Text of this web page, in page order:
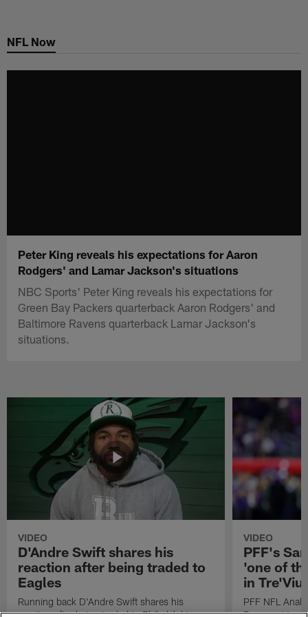
main
NFL Now
Peter King reveals his expectations for Aaron
Rodgers' and Lamar Jackson's situations
NBC Sports' Peter King reveals his expectations for
Green Bay Packers quarterback Aaron Rodgers' and
Baltimore Ravens quarterback Lamar Jackson's
situations.
VIDEO
D'Andre Swift shares his
reaction after being traded to
Eagles
Running back D'Andre Swift shares his
reaction after being traded to Philadelphia
VIDEO
PFF's
'one of
in
PFF NFL
Rams got